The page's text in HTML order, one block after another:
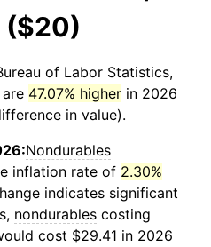
of Labor Statistics,
are 47.07% higher in 2026
in value).
Nondurables
inflation rate of 2.30%
indicates significant
nondurables costing
cost $29.41 in 2026